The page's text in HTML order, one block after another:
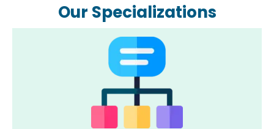
Our Specializations